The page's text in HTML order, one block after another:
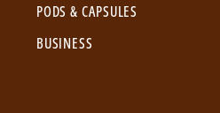
PODS & CAPSULES
BUSINESS